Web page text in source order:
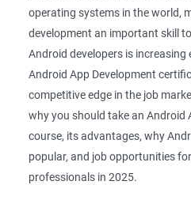
Android Game developer
Android App Developmer
Android Security Specialist
Android OS developer
Android Mobile application
1000+ Ratings
operating systems in the world,
development an important skill
Android developers is increasing
Android App Development
competitive edge in the job
why you should take an Android
course, its advantages, why
popular, and job opportunities
professionals in 2025.